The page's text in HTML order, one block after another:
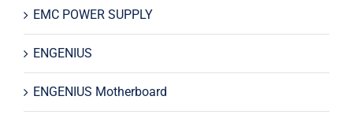
EMC POWER SUPPLY
ENGENIUS
ENGENIUS Motherboard